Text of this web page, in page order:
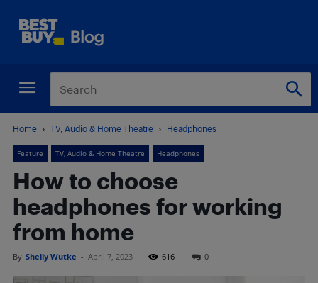
Home TV, Audio & Home Theatre Headphones
Feature TV, Audio & Home Theatre Headphones
How to choose
headphones for working
from home
By Shelly Wutke - April 7, 2023 616 0